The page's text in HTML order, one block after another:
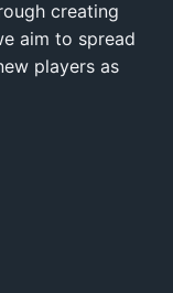
creating
aim to spread
players as